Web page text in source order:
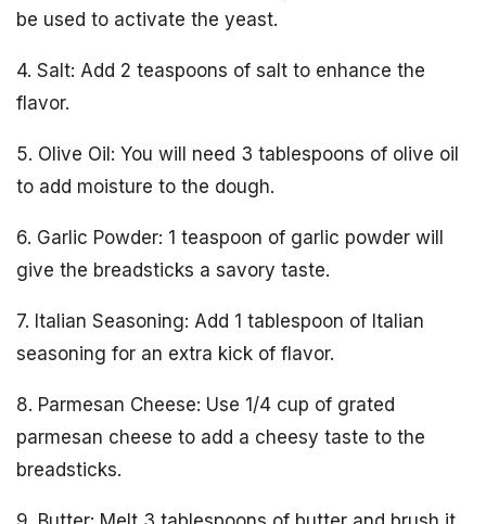
be used to activate the yeast.
4. Salt: Add 2 teaspoons of salt to enhance the
flavor.
5. Olive Oil: You will need 3 tablespoons of olive oil
to add moisture to the dough.
6. Garlic Powder: 1 teaspoon of garlic powder will
give the breadsticks a savory taste.
7. Italian Seasoning: Add 1 tablespoon of Italian
seasoning for an extra kick of flavor.
8. Parmesan Cheese: Use 1/4 cup of grated
parmesan cheese to add a cheesy taste to the
breadsticks.